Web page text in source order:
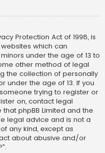
Protection Act of 1998, is
which can
under the age of 13 to
other method of legal
the collection of personally
under the age of 13. If you
trying to register or
on, contact legal
phpBB Limited and the
legal advice and is not a
any kind, except as
about abusive and/or